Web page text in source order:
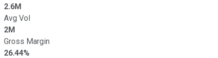
2.6M
Avg Vol
2M
Gross Margin
26.44%